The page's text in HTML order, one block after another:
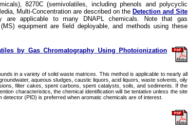
8270C (semivolatiles, including phenols and polycyclic
Multi-Concentration are described on the Detection and Site
are applicable to many DNAPL chemicals. Note that gas
equipment are field deployable, and methods using these
by Gas Chromatography Using Photoionization
in a variety of solid waste matrices. This method is applicable to nearly all
aqueous sludges, caustic liquors, acid liquors, waste solvents, oily
filter cakes, spent carbons, spent catalysts, soils, and sediments. If the
characteristics, the chemical identification will be tentative unless the site
(PID) is preferred when aromatic chemicals are of interest.